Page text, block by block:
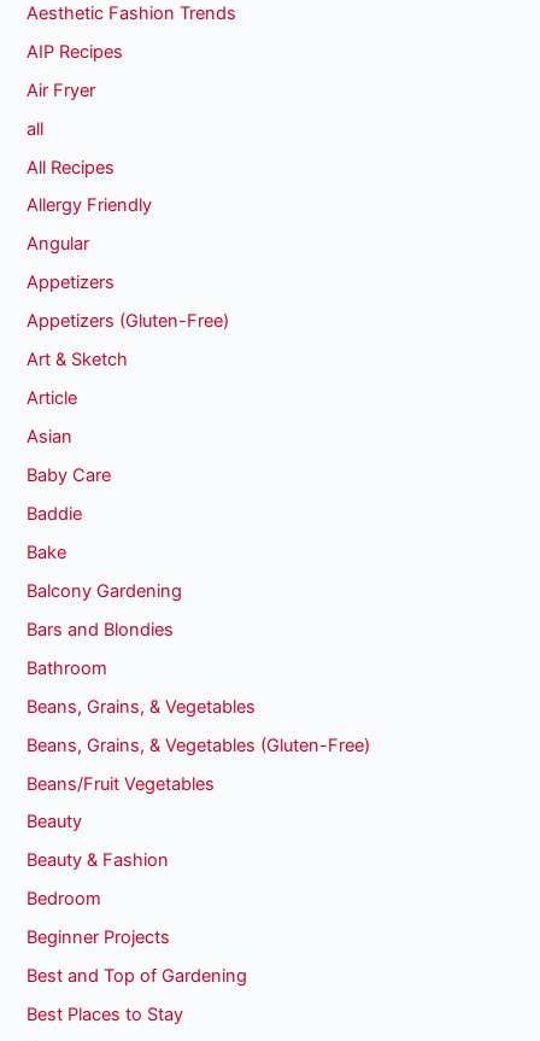
Aesthetic Fashion Trends
AIP Recipes
Air Fryer
all
All Recipes
Allergy Friendly
Angular
Appetizers
Appetizers (Gluten-Free)
Art & Sketch
Article
Asian
Baby Care
Baddie
Bake
Balcony Gardening
Bars and Blondies
Bathroom
Beans, Grains, & Vegetables
Beans, Grains, & Vegetables (Gluten-Free)
Beans/Fruit Vegetables
Beauty
Beauty & Fashion
Bedroom
Beginner Projects
Best and Top of Gardening
Best Places to Stay